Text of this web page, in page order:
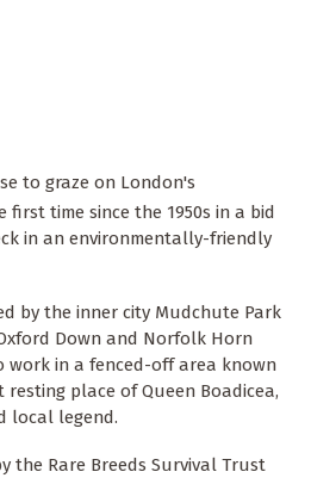
to graze on London's
time since the 1950s in a bid
in an environmentally-friendly
by the inner city Mudchute Park
Down and Norfolk Horn
work in a fenced-off area known
place of Queen Boadicea,
local legend.
the Rare Breeds Survival Trust